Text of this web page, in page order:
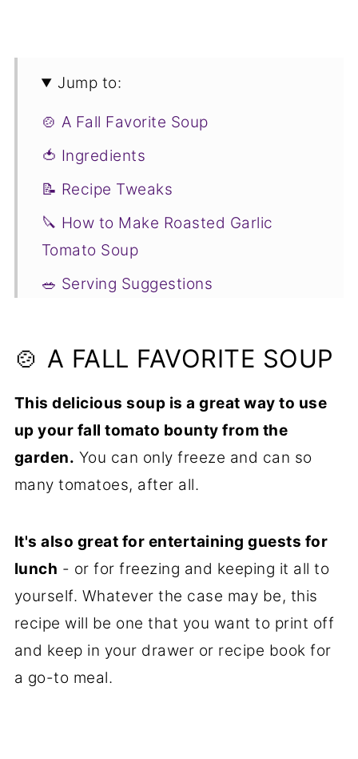
Jump to:
🍲 A Fall Favorite Soup
🍅 Ingredients
📝 Recipe Tweaks
🔪 How to Make Roasted Garlic
Tomato Soup
🥗 Serving Suggestions
🍽️ Related Side Dishes to Try
🍲 A FALL FAVORITE SOUP
This delicious soup is a great way to use
up your fall tomato bounty from the
garden. You can only freeze and can so
many tomatoes, after all.
It's also great for entertaining guests for
lunch - or for freezing and keeping it all to
yourself. Whatever the case may be, this
recipe will be one that you want to print off
and keep in your drawer or recipe book for
a go-to meal.